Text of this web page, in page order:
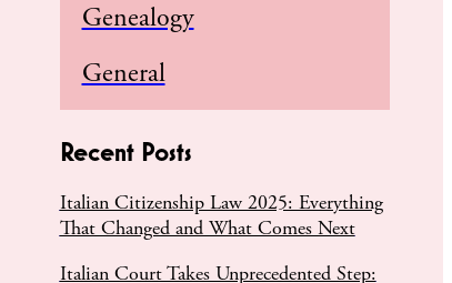
Genealogy
General
Recent Posts
Italian Citizenship Law 2025: Everything
That Changed and What Comes Next
Italian Court Takes Unprecedented Step: